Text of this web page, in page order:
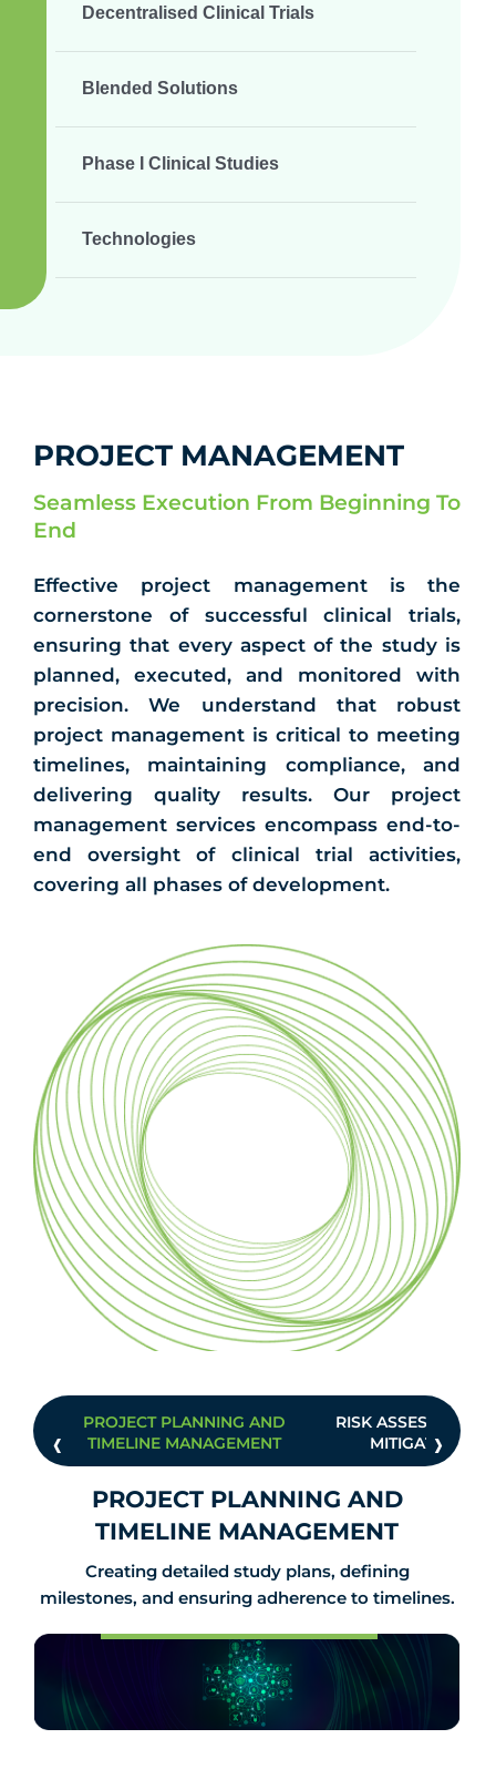
Decentralised Clinical Trials
Blended Solutions
Phase I Clinical Studies
Technologies
PROJECT MANAGEMENT
Seamless Execution From Beginning To
End
Effective project management is the
cornerstone of successful clinical trials,
ensuring that every aspect of the study is
planned, executed, and monitored with
precision. We understand that robust
project management is critical to meeting
timelines, maintaining compliance, and
delivering quality results. Our project
management services encompass end-to-
end oversight of clinical trial activities,
covering all phases of development.
PROJECT PLANNING AND
TIMELINE MANAGEMENT
RISK ASSESSMENT
MITIGATION
‹ ›
PROJECT PLANNING AND
TIMELINE MANAGEMENT
Creating detailed study plans, defining
milestones, and ensuring adherence to timelines.
Know Us